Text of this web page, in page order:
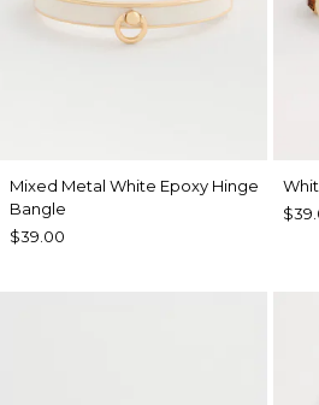
Mixed Metal White Epoxy Hinge
Bangle
$39.00